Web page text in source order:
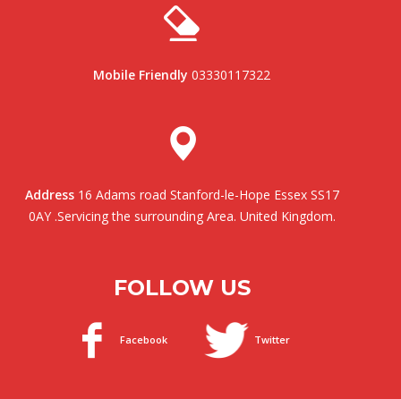
Mobile Friendly03330117322
Address16 Adams road Stanford-le-Hope Essex SS17
0AY .Servicing the surrounding Area. United Kingdom.
FOLLOW US
Facebook Twitter